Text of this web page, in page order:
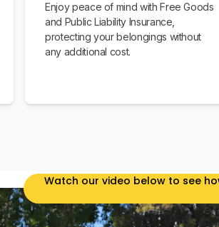
Enjoy peace of mind with Free Goods
and Public Liability Insurance,
protecting your belongings without
any additional cost.
Watch our video below to see